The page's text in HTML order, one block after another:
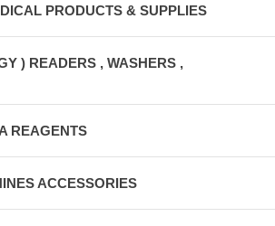
PRODUCTS & SUPPLIES
) READERS , WASHERS ,
REAGENTS
ACCESSORIES